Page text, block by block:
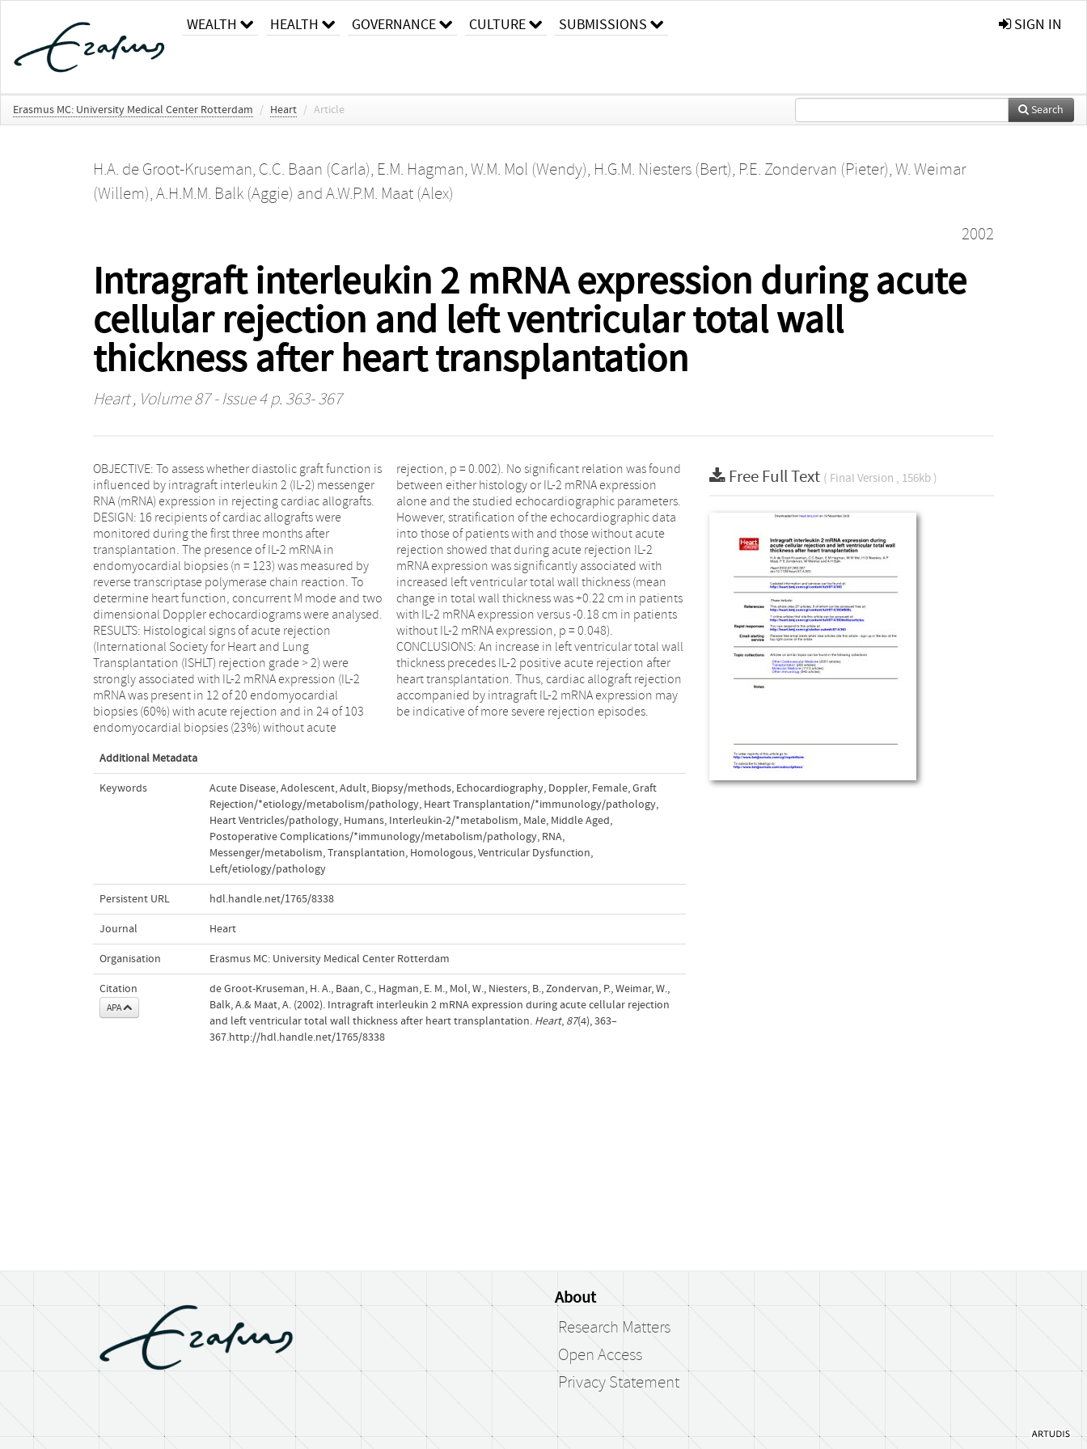
WEALTH HEALTH GOVERNANCE CULTURE SUBMISSIONS SIGN IN
Erasmus MC: University Medical Center Rotterdam / Heart / Article Search
H.A. de Groot-Kruseman, C.C. Baan (Carla), E.M. Hagman, W.M. Mol (Wendy), H.G.M. Niesters (Bert), P.E. Zondervan (Pieter), W. Weimar
(Willem), A.H.M.M. Balk (Aggie) and A.W.P.M. Maat (Alex)
2002
Intragraft interleukin 2 mRNA expression during acute
cellular rejection and left ventricular total wall
thickness after heart transplantation
Heart, Volume 87 - Issue 4 p. 363- 367
OBJECTIVE: To assess whether diastolic graft function is
influenced by intragraft interleukin 2 (IL-2) messenger
RNA (mRNA) expression in rejecting cardiac allografts.
DESIGN: 16 recipients of cardiac allografts were
monitored during the first three months after
transplantation. The presence of IL-2 mRNA in
endomyocardial biopsies (n = 123) was measured by
reverse transcriptase polymerase chain reaction. To
determine heart function, concurrent M mode and two
dimensional Doppler echocardiograms were analysed.
RESULTS: Histological signs of acute rejection
(International Society for Heart and Lung
Transplantation (ISHLT) rejection grade > 2) were
strongly associated with IL-2 mRNA expression (IL-2
mRNA was present in 12 of 20 endomyocardial
biopsies (60%) with acute rejection and in 24 of 103
endomyocardial biopsies (23%) without acute
rejection, p = 0.002). No significant relation was found
between either histology or IL-2 mRNA expression
alone and the studied echocardiographic parameters.
However, stratification of the echocardiographic data
into those of patients with and those without acute
rejection showed that during acute rejection IL-2
mRNA expression was significantly associated with
increased left ventricular total wall thickness (mean
change in total wall thickness was +0.22 cm in patients
with IL-2 mRNA expression versus -0.18 cm in patients
without IL-2 mRNA expression, p = 0.048).
CONCLUSIONS: An increase in left ventricular total wall
thickness precedes IL-2 positive acute rejection after
heart transplantation. Thus, cardiac allograft rejection
accompanied by intragraft IL-2 mRNA expression may
be indicative of more severe rejection episodes.
Additional Metadata
Keywords Acute Disease,Adolescent,Adult, Biopsy/methods, Echocardiography, Doppler, Female,Graft
Rejection/*etiology/metabolism/pathology, Heart Transplantation/*immunology/pathology,
Heart Ventricles/pathology, Humans, Interleukin-2/*metabolism, Male, Middle Aged,
Postoperative Complications/*immunology/metabolism/pathology, RNA,
Messenger/metabolism,Transplantation, Homologous,Ventricular Dysfunction,
Left/etiology/pathology
Persistent URL hdl.handle.net/1765/8338
Journal Heart
Organisation Erasmus MC: University Medical Center Rotterdam
Citation
APA
de Groot-Kruseman, H. A., Baan, C., Hagman, E. M., Mol, W., Niesters, B., Zondervan, P., Weimar, W.,
Balk, A.& Maat, A. (2002). Intragraft interleukin 2 mRNA expression during acute cellular rejection
and left ventricular total wall thickness after heart transplantation. Heart, 87(4), 363–
367.http://hdl.handle.net/1765/8338
Free Full Text ( Final Version , 156kb )
About
Research Matters
Open Access
Privacy Statement